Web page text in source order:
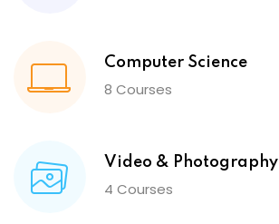
Computer Science
8 Courses
Video & Photography
4 Courses